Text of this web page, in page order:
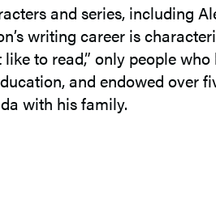
and series, including
writing career is
to read,” only people
and endowed over
with his family.